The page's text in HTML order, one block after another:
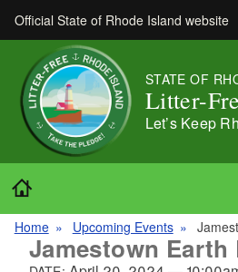
Skip to main content
Official State of Rhode Island website
STATE OF
Litter-
Let’s Keep
Home Upcoming Events
Jamestown Earth